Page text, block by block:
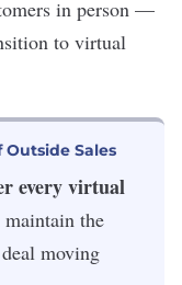
in person —
to virtual
Sales
every virtual
the
moving